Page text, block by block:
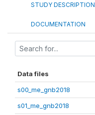
STUDY DESCRIPTION
DOCUMENTATION
Data files
s00_me_gnb2018
s01_me_gnb2018